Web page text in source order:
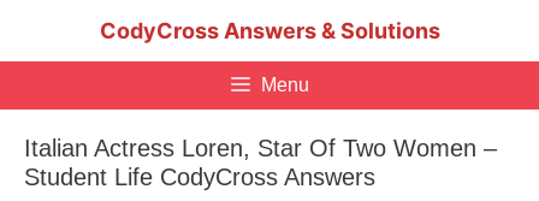
CodyCross Answers & Solutions
Menu
Italian Actress Loren, Star Of Two Women –
Student Life CodyCross Answers